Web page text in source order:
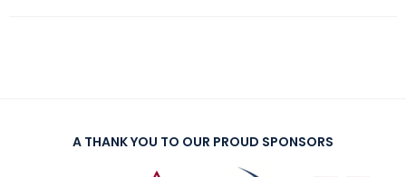
A THANK YOU TO OUR PROUD SPONSORS